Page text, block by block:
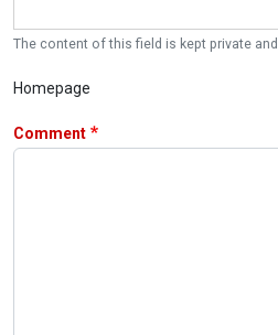
The content of this field is kept private
Homepage
Comment